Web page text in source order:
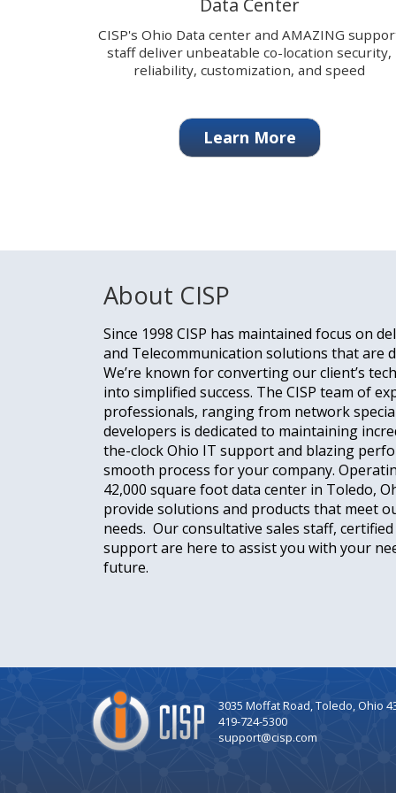
Data Center
CISP's Ohio Data center and AMAZING
staff deliver unbeatable co-location security,
reliability, customization, and speed
Learn More
About CISP
Since 1998 CISP has maintained focus on
and Telecommunication solutions that are
We’re known for converting our client’s
into simplified success. The CISP team of
professionals, ranging from network
developers is dedicated to maintaining
the-clock Ohio IT support and blazing
smooth process for your company.
42,000 square foot data center in Toledo,
provide solutions and products that meet
needs. Our consultative sales staff,
support are here to assist you with your
future.
Company
Logo
3035 Moffat Road, Toledo, Ohio
419-724-5300
support@cisp.com